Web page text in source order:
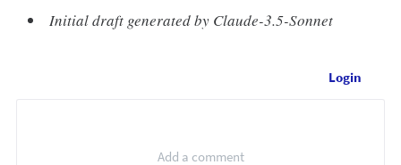
Initial draft generated by Claude-3.5-Sonnet
Login